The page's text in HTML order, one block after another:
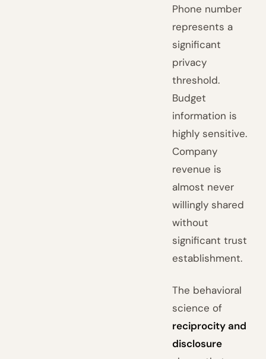
Phone number
represents a
significant
privacy
threshold.
Budget
information is
highly sensitive.
Company
revenue is
almost never
willingly shared
without
significant trust
establishment.
The behavioral
science of
reciprocity and
disclosure